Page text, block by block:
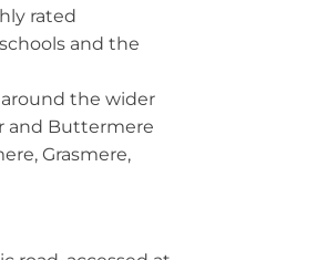
rated
and the
the wider
and Buttermere
Grasmere,